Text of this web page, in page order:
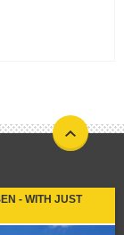
- WITH JUST